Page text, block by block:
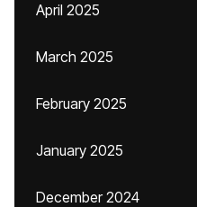
April 2025
March 2025
February 2025
January 2025
December 2024